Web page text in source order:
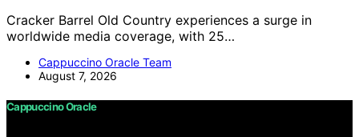
Cracker Barrel Old Country experiences a surge in
worldwide media coverage, with 25…
Cappuccino Oracle Team
August 7, 2026
Cappuccino Oracle